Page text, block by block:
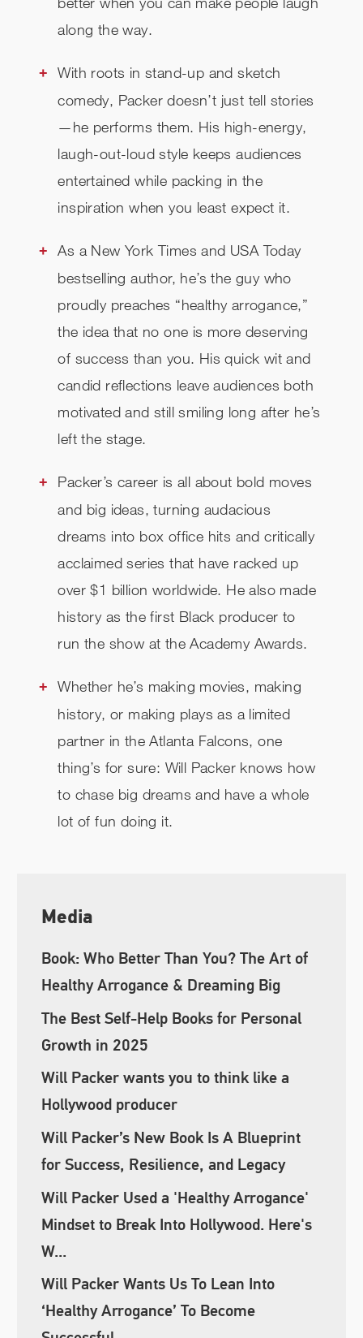
along the way.
With roots in stand-up and sketch
comedy, Packer doesn’t just tell stories
—he performs them. His high-energy,
laugh-out-loud style keeps audiences
entertained while packing in the
inspiration when you least expect it.
As a New York Times and USA Today
bestselling author, he’s the guy who
proudly preaches “healthy arrogance,”
the idea that no one is more deserving
of success than you. His quick wit and
candid reflections leave audiences both
motivated and still smiling long after he’s
left the stage.
Packer’s career is all about bold moves
and big ideas, turning audacious
dreams into box office hits and critically
acclaimed series that have racked up
over $1 billion worldwide. He also made
history as the first Black producer to
run the show at the Academy Awards.
Whether he’s making movies, making
history, or making plays as a limited
partner in the Atlanta Falcons, one
thing’s for sure: Will Packer knows how
to chase big dreams and have a whole
lot of fun doing it.
Media
Book: Who Better Than You? The Art of
Healthy Arrogance & Dreaming Big
The Best Self-Help Books for Personal
Growth in 2025
Will Packer wants you to think like a
Hollywood producer
Will Packer’s New Book Is A Blueprint
for Success, Resilience, and Legacy
Will Packer Used a 'Healthy Arrogance'
Mindset to Break Into Hollywood. Here's
W...
Will Packer Wants Us To Lean Into
‘Healthy Arrogance’ To Become